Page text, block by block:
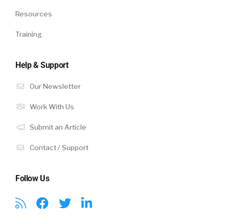
Resources
Training
Help & Support
Our Newsletter
Work With Us
Submit an Article
Contact / Support
Follow Us